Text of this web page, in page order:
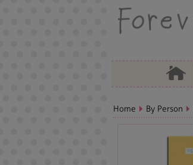
Home By Person